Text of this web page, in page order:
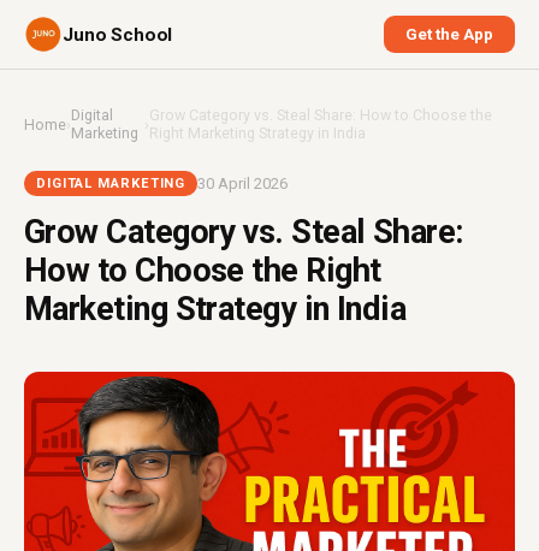
Juno School Get the App
Home›Digital
Marketing ›Grow Category vs. Steal Share: How to Choose the
Right Marketing Strategy in India
DIGITAL MARKETING 30 April 2026
Grow Category vs. Steal Share:
How to Choose the Right
Marketing Strategy in India